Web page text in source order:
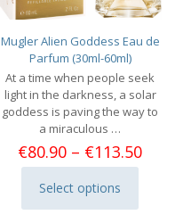
Mugler Alien Goddess Eau de
Parfum (30ml-60ml)
At a time when people seek
light in the darkness, a solar
goddess is paving the way to
a miraculous …
€80.90 – €113.50Price
Select options
This
product